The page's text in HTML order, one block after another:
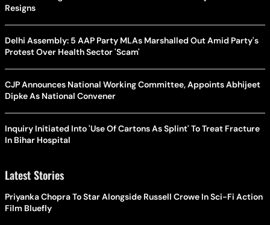
Resigns
Delhi Assembly: 5 AAP Party MLAs Marshalled Out Amid Party's
Protest Over Health Sector 'Scam'
CJP Announces National Working Committee, Appoints Abhijeet
Dipke As National Convener
Inquiry Initiated Into 'Use Of Cartons As Splint' To Treat Fracture
In Bihar Hospital
Latest Stories
Priyanka Chopra To Star Alongside Russell Crowe In Sci-Fi Action
Film Bluefly